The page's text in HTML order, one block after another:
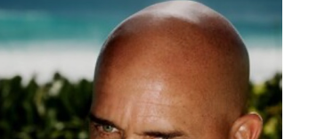
Password
Remember me